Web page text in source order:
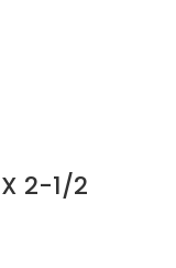
2-1/2